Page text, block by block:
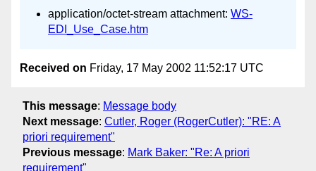
application/octet-stream attachment: WS-
EDI_Use_Case.htm
Received on Friday, 17 May 2002 11:52:17 UTC
This message: Message body
Next message: Cutler, Roger (RogerCutler): "RE: A
priori requirement"
Previous message: Mark Baker: "Re: A priori
requirement"